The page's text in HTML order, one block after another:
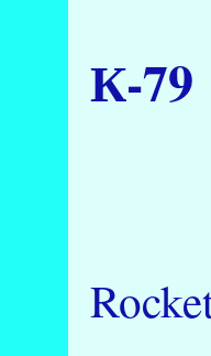
К-79